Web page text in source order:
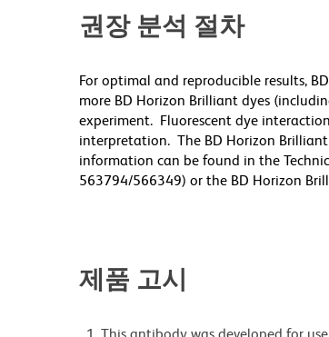
권장 분석 절차
For optimal and reproducible results,
more BD Horizon Brilliant dyes
experiment. Fluorescent dye
interpretation. The BD Horizon
information can be found in the
563794/566349) or the BD Horizon
제품 고시